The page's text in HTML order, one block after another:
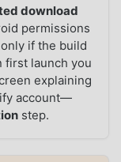
download
permissions
if the build
first launch you
explaining
account—
step.